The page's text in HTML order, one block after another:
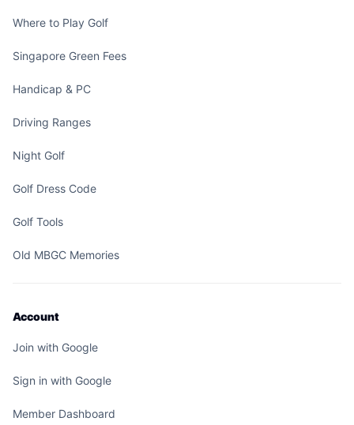
Where to Play Golf
Singapore Green Fees
Handicap & PC
Driving Ranges
Night Golf
Golf Dress Code
Golf Tools
Old MBGC Memories
Account
Join with Google
Sign in with Google
Member Dashboard